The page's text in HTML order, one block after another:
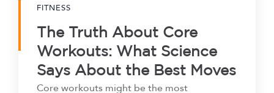
FITNESS
The Truth About Core
Workouts: What Science
Says About the Best Moves
Core workouts might be the most